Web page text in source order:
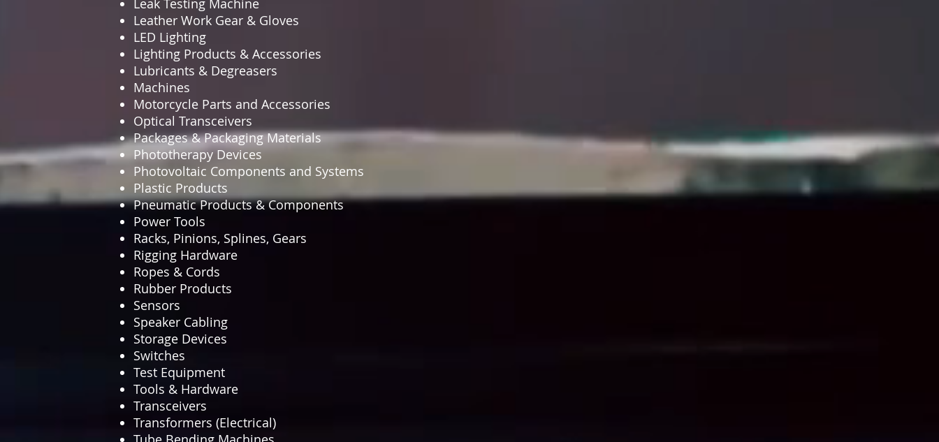
Leak Testing Machine
Leather Work Gear & Gloves
LED Lighting
Lighting Products & Accessories
Lubricants & Degreasers
Machines
Motorcycle Parts and Accessories
Optical Transceivers
Packages & Packaging Materials
Phototherapy Devices
Photovoltaic Components and Systems
Plastic Products
Pneumatic Products & Components
Power Tools
Racks, Pinions, Splines, Gears
Rigging Hardware
Ropes & Cords
Rubber Products
Sensors
Speaker Cabling
Storage Devices
Switches
Test Equipment
Tools & Hardware
Transceivers
Transformers (Electrical)